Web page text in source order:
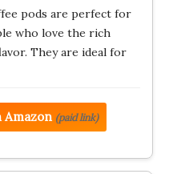
pods are perfect for
who love the rich
They are ideal for
Amazon (paid link)